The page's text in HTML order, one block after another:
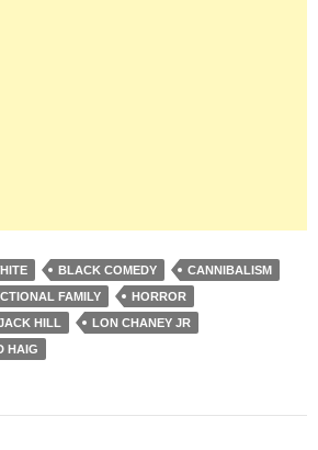
BLACK COMEDY
CANNIBALISM
FAMILY
HORROR
HILL
LON CHANEY JR
HAIG